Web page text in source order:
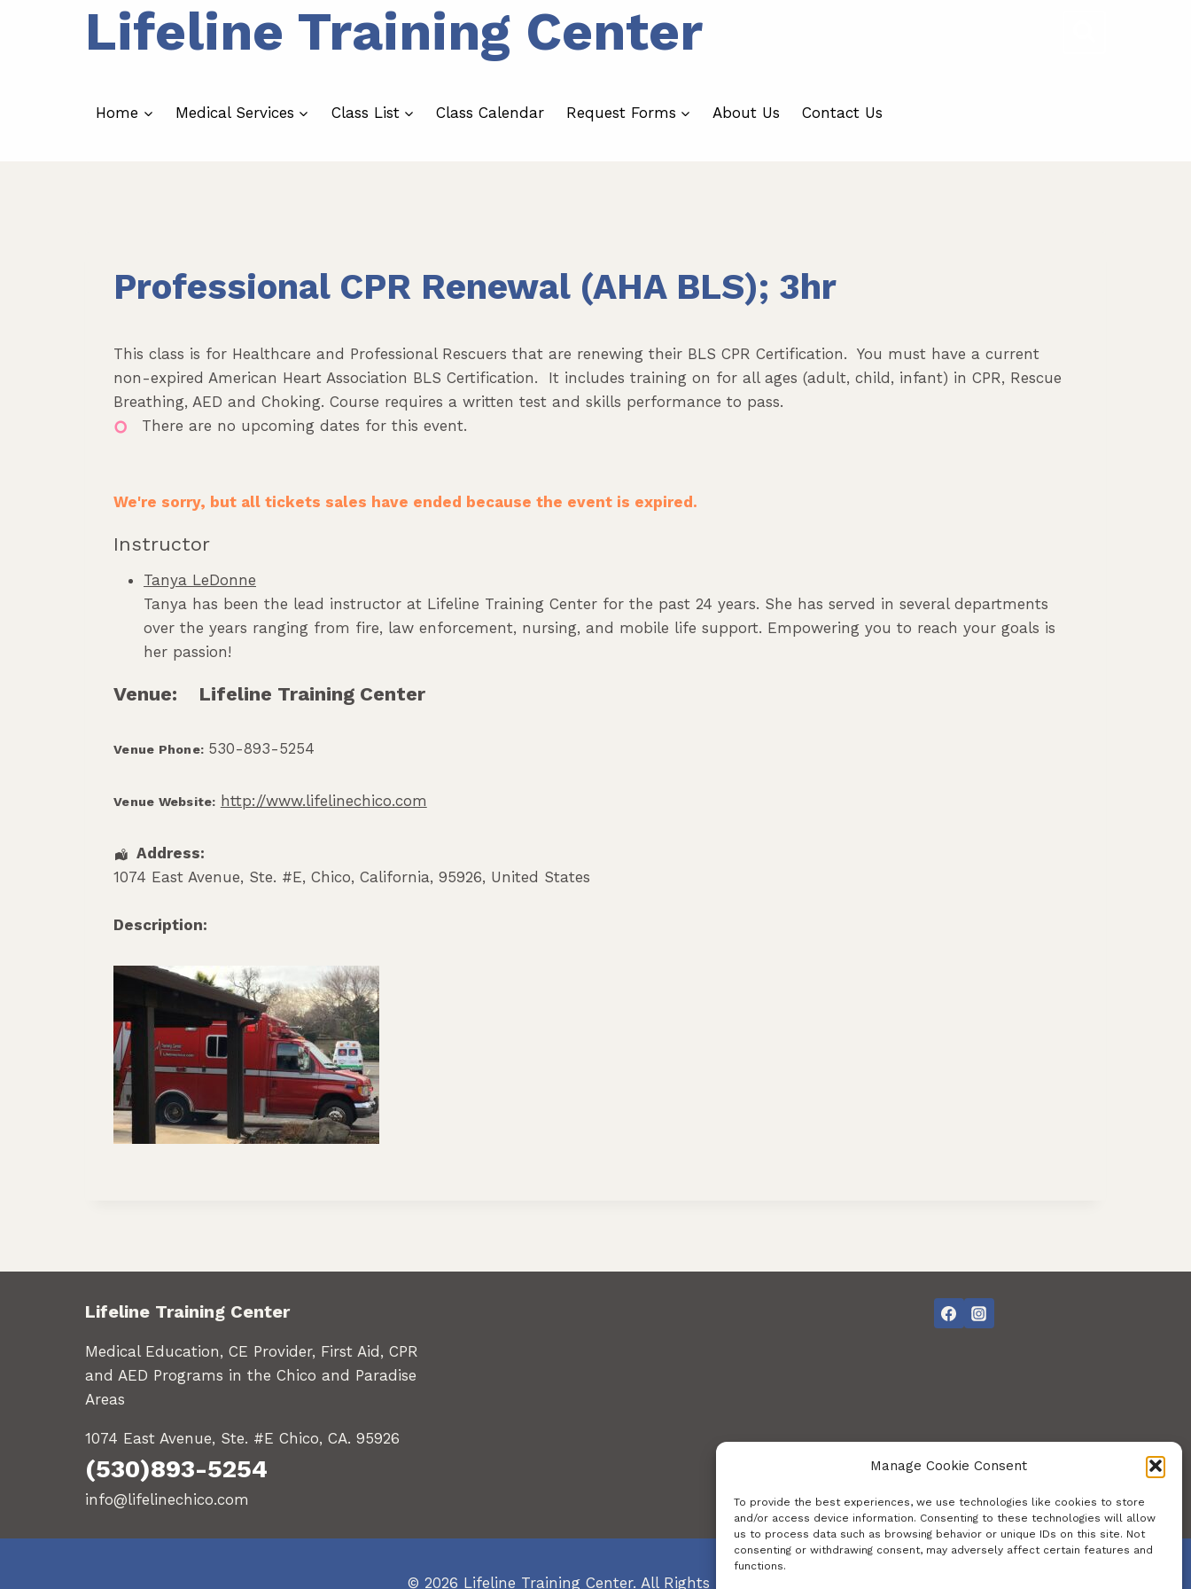
Manage Cookie Consent
To provide the best experiences, we use technologies like cookies to store
and/or access device information. Consenting to these technologies will allow
us to process data such as browsing behavior or unique IDs on this site. Not
consenting or withdrawing consent, may adversely affect certain features and
functions.
Lifeline Training Center
Home Medical Services Class List Class Calendar Request Forms About Us Contact Us
Professional CPR Renewal (AHA BLS); 3hr
This class is for Healthcare and Professional Rescuers that are renewing their BLS CPR Certification. You must have a current
non-expired American Heart Association BLS Certification. It includes training on for all ages (adult, child, infant) in CPR, Rescue
Breathing, AED and Choking. Course requires a written test and skills performance to pass.
There are no upcoming dates for this event.
We're sorry, but all tickets sales have ended because the event is expired.
Instructor
Tanya LeDonne
Tanya has been the lead instructor at Lifeline Training Center for the past 24 years. She has served in several departments
over the years ranging from fire, law enforcement, nursing, and mobile life support. Empowering you to reach your goals is
her passion!
Venue: Lifeline Training Center
Venue Phone: 530-893-5254
Venue Website: http://www.lifelinechico.com
Address:
1074 East Avenue, Ste. #E, Chico, California, 95926, United States
Description:
Lifeline Training Center
Medical Education, CE Provider, First Aid, CPR
and AED Programs in the Chico and Paradise
Areas
1074 East Avenue, Ste. #E Chico, CA. 95926
(530)893-5254
info@lifelinechico.com
© 2026 Lifeline Training Center. All Rights Reserved.